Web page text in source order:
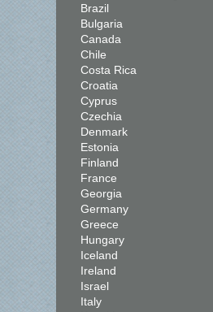
Brazil
Bulgaria
Canada
Chile
Costa Rica
Croatia
Cyprus
Czechia
Denmark
Estonia
Finland
France
Georgia
Germany
Greece
Hungary
Iceland
Ireland
Israel
Italy